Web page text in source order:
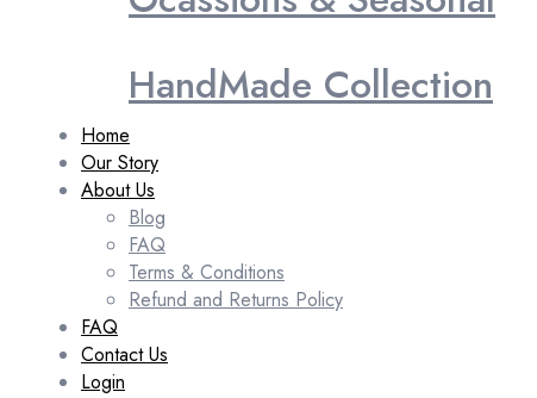
HandMade Collection
Home
Our Story
About Us
Blog
FAQ
Terms & Conditions
Refund and Returns Policy
FAQ
Contact Us
Login